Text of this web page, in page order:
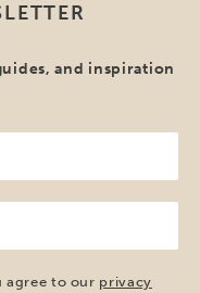
and inspiration
agree to our privacy